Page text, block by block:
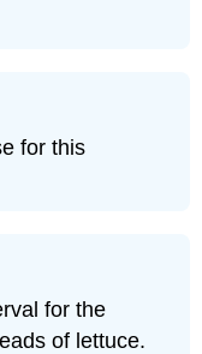
for this
for the
of lettuce.